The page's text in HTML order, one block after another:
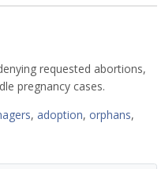
requested abortions,
pregnancy cases.
, adoption, orphans,